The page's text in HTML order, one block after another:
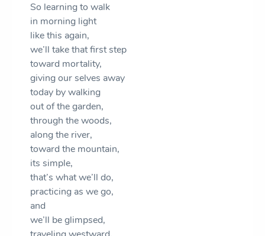
So learning to walk
in morning light
like this again,
we’ll take that first step
toward mortality,
giving our selves away
today by walking
out of the garden,
through the woods,
along the river,
toward the mountain,
its simple,
that’s what we’ll do,
practicing as we go,
and
we’ll be glimpsed,